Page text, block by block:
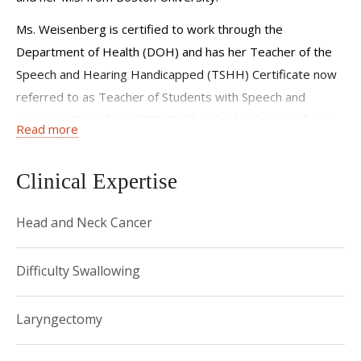
Ms. Weisenberg is certified to work through the
Department of Health (DOH) and has her Teacher of the
Speech and Hearing Handicapped (TSHH) Certificate now
referred to as Teacher of Students with Speech and
of clinical competence (CCC-SLP) and is a member of the
(ASHA).
Ms. Weisenberg joined Weill Cornell Medicine and New
with a diverse patient population including those with
the evaluation of swallow difficulties utilizing Modified
Read more
Clinical Expertise
Head and Neck Cancer
Difficulty Swallowing
Laryngectomy